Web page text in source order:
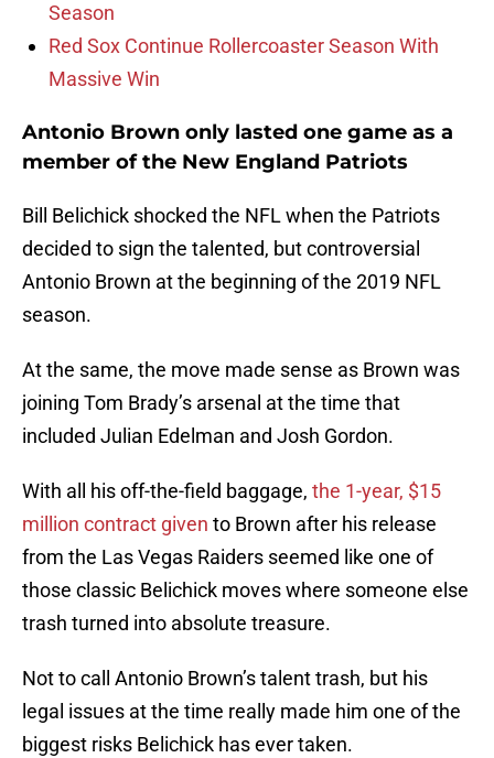
Season
Red Sox Continue Rollercoaster Season With
Massive Win
Antonio Brown only lasted one game as a
member of the New England Patriots
Bill Belichick shocked the NFL when the Patriots
decided to sign the talented, but controversial
Antonio Brown at the beginning of the 2019 NFL
season.
At the same, the move made sense as Brown was
joining Tom Brady’s arsenal at the time that
included Julian Edelman and Josh Gordon.
With all his off-the-field baggage, the 1-year, $15
million contract given to Brown after his release
from the Las Vegas Raiders seemed like one of
those classic Belichick moves where someone else
trash turned into absolute treasure.
Not to call Antonio Brown’s talent trash, but his
legal issues at the time really made him one of the
biggest risks Belichick has ever taken.